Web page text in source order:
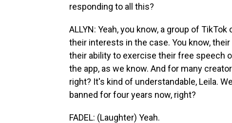
responding to all this?
ALLYN: Yeah, you know, a group of
their interests in the case. You know,
their ability to exercise their free speech
the app, as we know. And for many
right? It's kind of understandable, Leila.
banned for four years now, right?
FADEL: (Laughter) Yeah.